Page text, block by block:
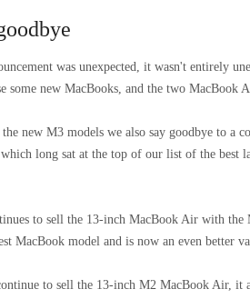
was unexpected, it wasn't entirely
some new MacBooks, and the two MacBook
new M3 models we also say goodbye to a
long sat at the top of our list of the best
to sell the 13-inch MacBook Air with
MacBook model and is now an even better
to sell the 13-inch M2 MacBook Air, it